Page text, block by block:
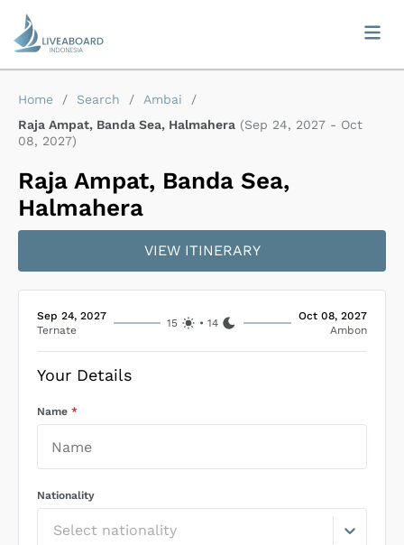
Home / Search / Ambai
/
Raja Ampat, Banda Sea, Halmahera (Sep 24, 2027 - Oct
08, 2027)
Raja Ampat, Banda Sea,
Halmahera
VIEW ITINERARY
Sep 24, 2027
Ternate
15 •14
Oct 08, 2027
Ambon
Your Details
Name *
Nationality
Select nationality